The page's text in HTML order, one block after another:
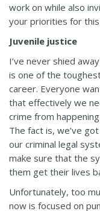
work on while also
your priorities for
Juvenile justice
I’ve never shied
is one of the
career. Everyone
that effectively we
crime from
The fact is, we’ve
our criminal legal
make sure that the
them get their lives
Unfortunately, too
now is focused on